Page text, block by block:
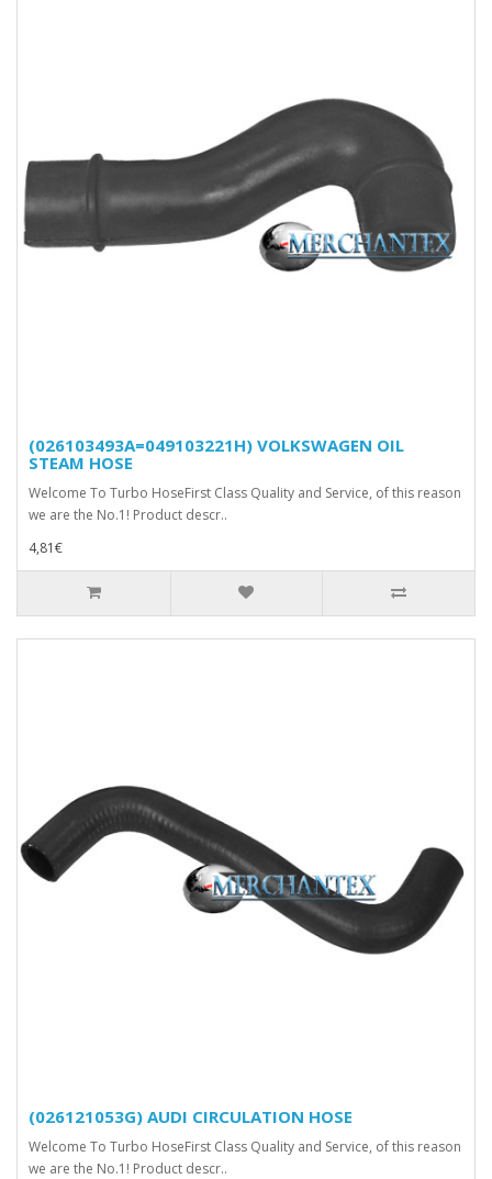
(026103493A=049103221H) VOLKSWAGEN OIL
STEAM HOSE
Welcome To Turbo HoseFirst Class Quality and Service, of this reason
we are the No.1! Product descr..
4,81€
(026121053G) AUDI CIRCULATION HOSE
Welcome To Turbo HoseFirst Class Quality and Service, of this reason
we are the No.1! Product descr..